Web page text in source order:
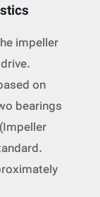
impeller
on
bearings